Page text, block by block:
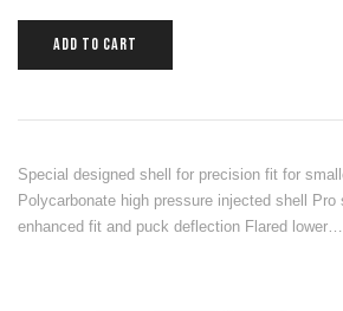
ADD TO CART
Special designed shell for precision fit for
Polycarbonate high pressure injected shell Pro
enhanced fit and puck deflection Flared lower…